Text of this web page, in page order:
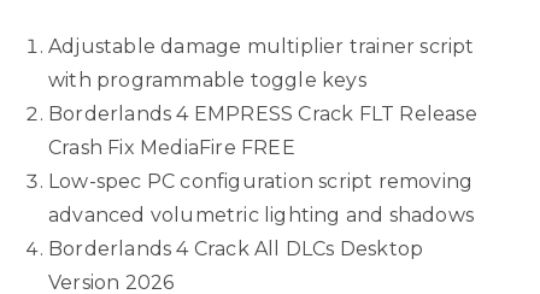
Adjustable damage multiplier trainer script
with programmable toggle keys
Borderlands 4 EMPRESS Crack FLT Release
Crash Fix MediaFire FREE
Low-spec PC configuration script removing
advanced volumetric lighting and shadows
Borderlands 4 Crack All DLCs Desktop
Version 2026